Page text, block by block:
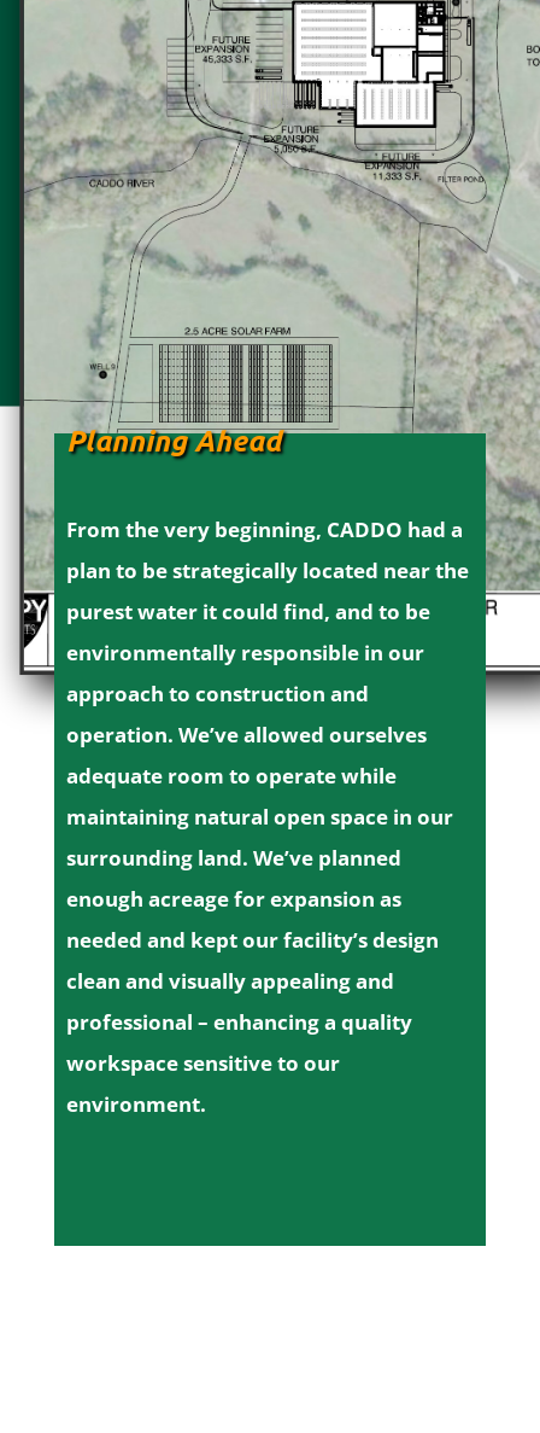
Planning Ahead
From the very beginning, CADDO had a
plan to be strategically located near the
purest water it could find, and to be
environmentally responsible in our
approach to construction and
operation. We’ve allowed ourselves
adequate room to operate while
maintaining natural open space in our
surrounding land. We’ve planned
enough acreage for expansion as
needed and kept our facility’s design
clean and visually appealing and
professional – enhancing a quality
workspace sensitive to our
environment.